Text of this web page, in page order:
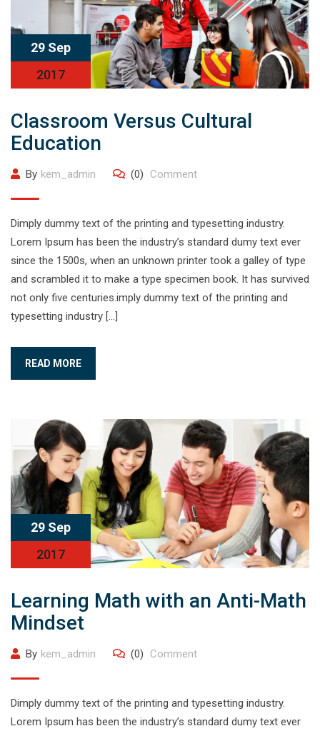
29 Sep
2017
Classroom Versus Cultural
Education
By kem_admin (0) Comment
Dimply dummy text of the printing and typesetting industry.
Lorem Ipsum has been the industry’s standard dumy text ever
since the 1500s, when an unknown printer took a galley of type
and scrambled it to make a type specimen book. It has survived
not only five centuries.imply dummy text of the printing and
typesetting industry […]
READ MORE
29 Sep
2017
Learning Math with an Anti-Math
Mindset
By kem_admin (0) Comment
Dimply dummy text of the printing and typesetting industry.
Lorem Ipsum has been the industry’s standard dumy text ever